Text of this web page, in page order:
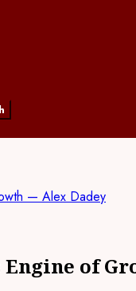
— Alex Dadey
Engine of